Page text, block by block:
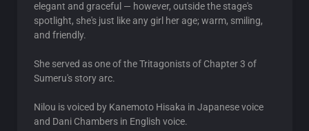
elegant and graceful — however, outside the stage's
spotlight, she's just like any girl her age; warm, smiling,
and friendly.
She served as one of the Tritagonists of Chapter 3 of
Sumeru's story arc.
Nilou is voiced by Kanemoto Hisaka in Japanese voice
and Dani Chambers in English voice.